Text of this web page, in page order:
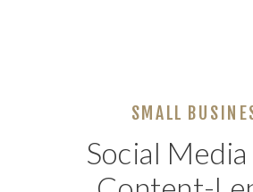
Social
SMALL